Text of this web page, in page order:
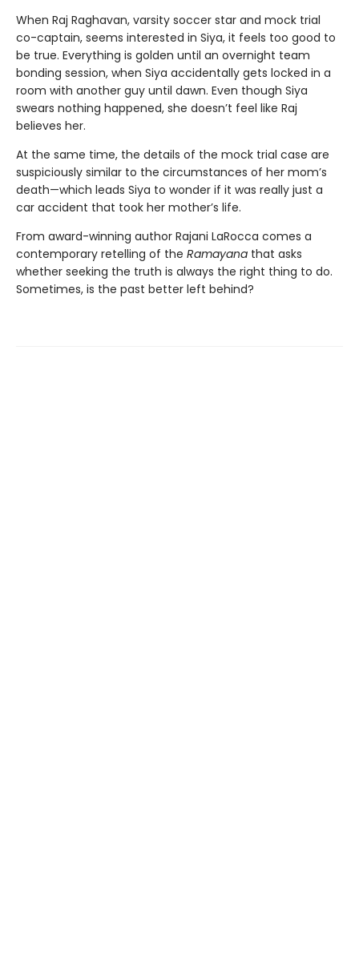
When Raj Raghavan, varsity soccer star and mock trial
co-captain, seems interested in Siya, it feels too good to
be true. Everything is golden until an overnight team
bonding session, when Siya accidentally gets locked in a
room with another guy until dawn. Even though Siya
swears nothing happened, she doesn’t feel like Raj
believes her.
At the same time, the details of the mock trial case are
suspiciously similar to the circumstances of her mom’s
death—which leads Siya to wonder if it was really just a
car accident that took her mother’s life.
From award-winning author Rajani LaRocca comes a
contemporary retelling of the Ramayana that asks
whether seeking the truth is always the right thing to do.
Sometimes, is the past better left behind?